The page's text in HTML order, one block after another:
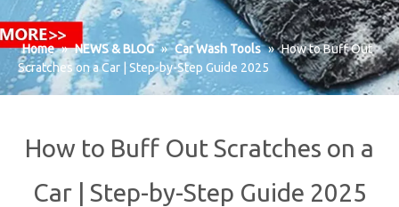
Home » NEWS & BLOG » Car Wash Tools » How to Buff Out
Scratches on a Car | Step-by-Step Guide 2025
How to Buff Out Scratches on a
Car | Step-by-Step Guide 2025